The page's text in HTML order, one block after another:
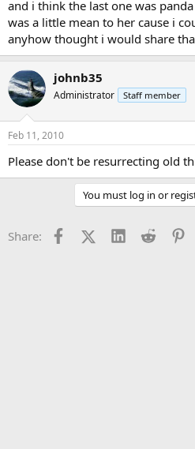
and i think the last one was
was a little mean to her cause i
anyhow thought i would share
johnb35
Administrator Staff member
Feb 11, 2010
Please don't be resurrecting old
You must log in or
Share: FacebookX (Twitter)
LinkedInReddit